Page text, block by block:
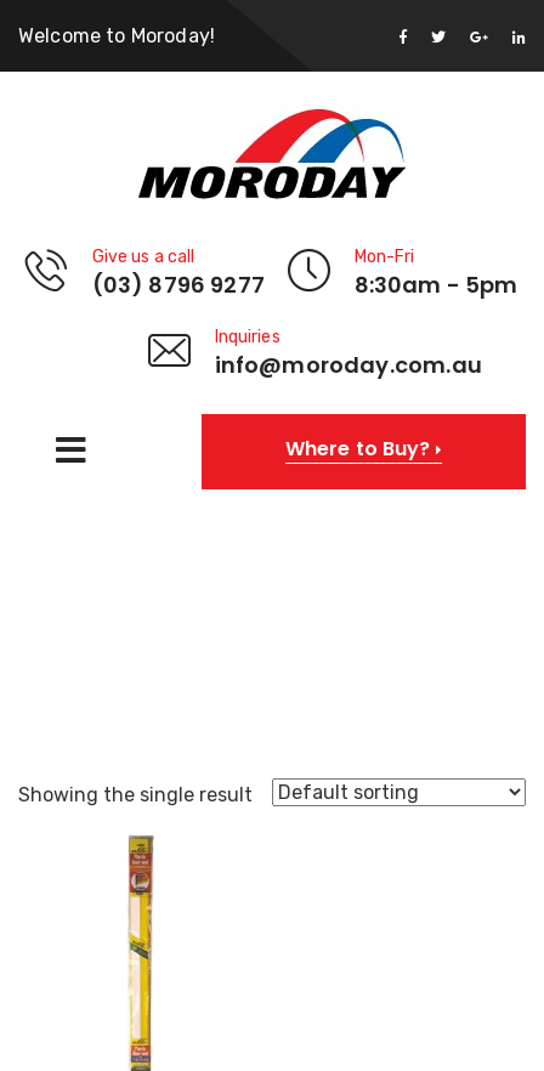
Welcome to Moroday!
Give us a call
(03) 8796 9277
Mon-Fri
8:30am - 5pm
Inquiries
info@moroday.com.au
Where to Buy?
Showing the single result